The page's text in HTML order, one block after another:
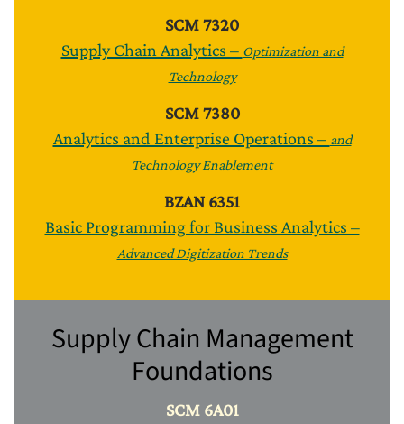
SCM 7320
Supply Chain Analytics – Optimization and
Technology
SCM 7380
Analytics and Enterprise Operations – and
Technology Enablement
BZAN 6351
Basic Programming for Business Analytics –
Advanced Digitization Trends
Supply Chain Management
Foundations
SCM 6A01